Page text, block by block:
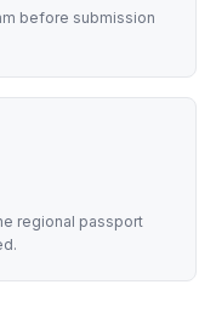
before submission
regional passport